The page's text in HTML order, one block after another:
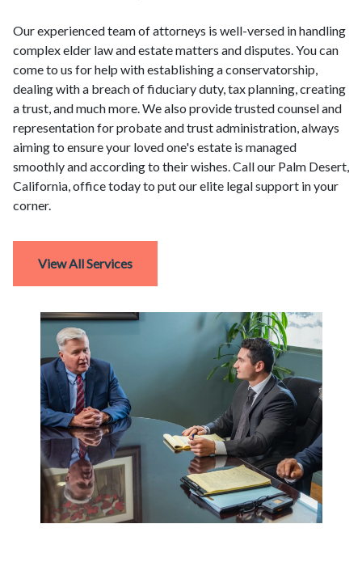
Our experienced team of attorneys is well-versed in handling
complex elder law and estate matters and disputes. You can
come to us for help with establishing a conservatorship,
dealing with a breach of fiduciary duty, tax planning, creating
a trust, and much more. We also provide trusted counsel and
representation for probate and trust administration, always
aiming to ensure your loved one's estate is managed
smoothly and according to their wishes. Call our Palm Desert,
California, office today to put our elite legal support in your
corner.
View All Services